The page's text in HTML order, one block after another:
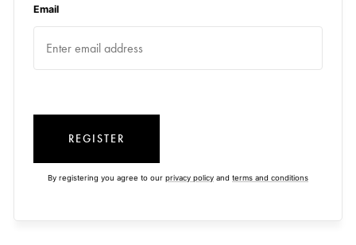
Email
REGISTER
By registering you agree to our privacy policy and terms and conditions